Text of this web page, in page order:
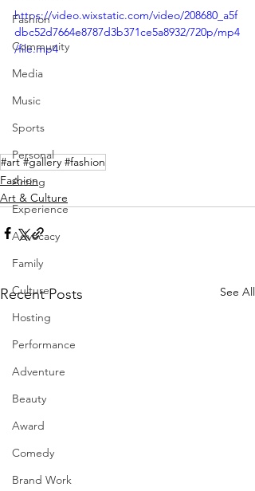
Fashion
Community
Media
Music
Sports
Personal
Acting
Experience
Advocacy
Family
Culture
Hosting
Performance
Adventure
Beauty
Award
Comedy
Brand Work
https://video.wixstatic.com/video/208680_a5f
dbc52d7664e8787d3b371ce5a8932/720p/mp4
/file.mp4
#art #gallery #fashion
Fashion
Art & Culture
Recent Posts See All